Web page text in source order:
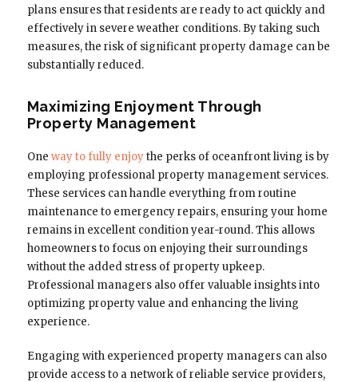
plans ensures that residents are ready to act quickly and
effectively in severe weather conditions. By taking such
measures, the risk of significant property damage can be
substantially reduced.
Maximizing Enjoyment Through
Property Management
One way to fully enjoythe perks of oceanfront living is by
employing professional property management services.
These services can handle everything from routine
maintenance to emergency repairs, ensuring your home
remains in excellent condition year-round. This allows
homeowners to focus on enjoying their surroundings
without the added stress of property upkeep.
Professional managers also offer valuable insights into
optimizing property value and enhancing the living
experience.
Engaging with experienced property managers can also
provide access to a network of reliable service providers,